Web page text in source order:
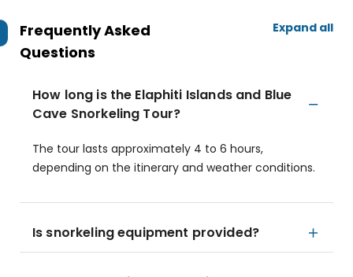
Frequently Asked
Questions
Expand all
How long is the Elaphiti Islands and Blue
Cave Snorkeling Tour?
The tour lasts approximately 4 to 6 hours,
depending on the itinerary and weather conditions.
Is snorkeling equipment provided?